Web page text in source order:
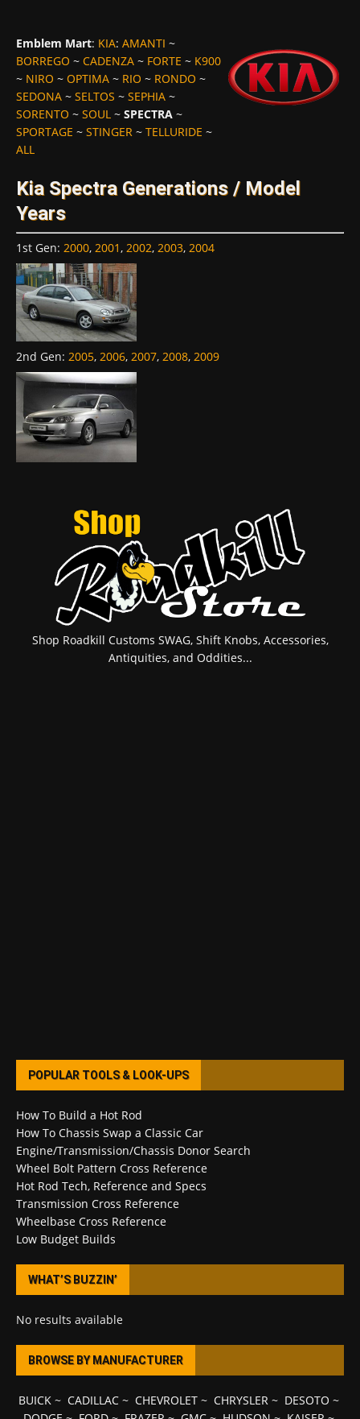
Emblem Mart: KIA: AMANTI ~
BORREGO ~ CADENZA ~ FORTE ~ K900
~ NIRO ~ OPTIMA ~ RIO ~ RONDO ~
SEDONA ~ SELTOS ~ SEPHIA ~
SORENTO ~ SOUL ~ SPECTRA ~
SPORTAGE ~ STINGER ~ TELLURIDE ~
ALL
Kia Spectra Generations / Model
Years
1st Gen: 2000, 2001, 2002, 2003, 2004
2nd Gen: 2005, 2006, 2007, 2008, 2009
Shop Roadkill Customs SWAG, Shift Knobs, Accessories,
Antiquities, and Oddities...
POPULAR TOOLS & LOOK-UPS
How To Build a Hot Rod
How To Chassis Swap a Classic Car
Engine/Transmission/Chassis Donor Search
Wheel Bolt Pattern Cross Reference
Hot Rod Tech, Reference and Specs
Transmission Cross Reference
Wheelbase Cross Reference
Low Budget Builds
WHAT’S BUZZIN’
No results available
BROWSE BY MANUFACTURER
BUICK~ CADILLAC~ CHEVROLET~ CHRYSLER~ DESOTO ~